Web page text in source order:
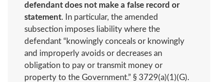
defendant does not make a false record or
statement. In particular, the amended
subsection imposes liability where the
defendant “knowingly conceals or knowingly
and improperly avoids or decreases an
obligation to pay or transmit money or
property to the Government.” § 3729(a)(1)(G).